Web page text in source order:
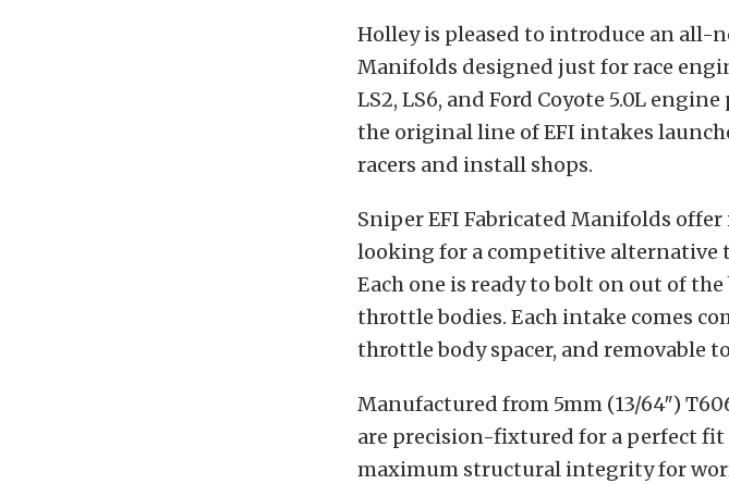
Holley is pleased to introduce an all-
Manifolds designed just for race
LS2, LS6, and Ford Coyote 5.0L
the original line of EFI intakes
racers and install shops.
Sniper EFI Fabricated Manifolds
looking for a competitive alternative
Each one is ready to bolt on out of
throttle bodies. Each intake comes
throttle body spacer, and removable
Manufactured from 5mm (13/64″)
are precision-fixtured for a perfect fit
maximum structural integrity for